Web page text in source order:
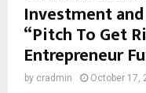
Investment
“Pitch To Get
Entrepreneur
by cradmin October 17,